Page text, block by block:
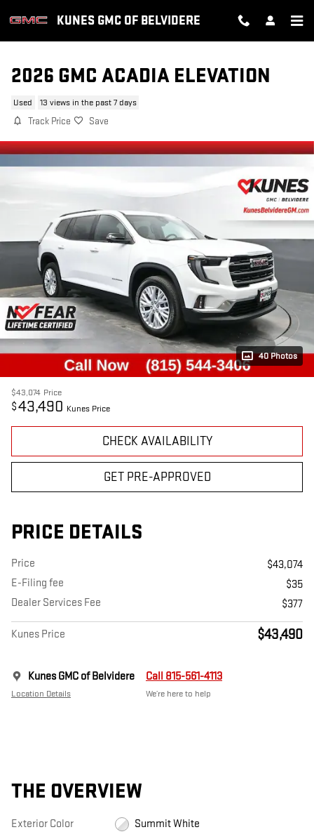
KUNES GMC OF BELVIDERE
2026 GMC ACADIA ELEVATION
Used 13 views in the past 7 days
Track Price Save
40 Photos
$43,074 Price
$43,490 Kunes Price
CHECK AVAILABILITY
GET PRE-APPROVED
PRICE DETAILS
Price
$43,074
E-Filing fee
$35
Dealer Services Fee
$377
Kunes Price $43,490
Kunes GMC of Belvidere
Location Details
Call 815-561-4113
We’re here to help
THE OVERVIEW
Exterior Color Summit White